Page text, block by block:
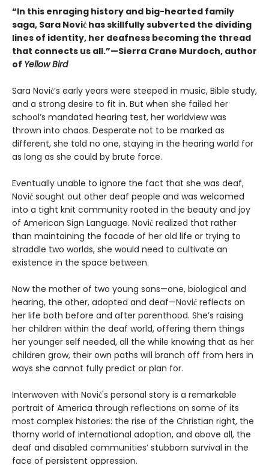
“In this enraging history and big-hearted family
saga, Sara Nović has skillfully subverted the dividing
lines of identity, her deafness becoming the thread
that connects us all.”—Sierra Crane Murdoch, author
of Yellow Bird
Sara Nović’s early years were steeped in music, Bible study,
and a strong desire to fit in. But when she failed her
school’s mandated hearing test, her worldview was
thrown into chaos. Desperate not to be marked as
different, she told no one, staying in the hearing world for
as long as she could by brute force.
Eventually unable to ignore the fact that she was deaf,
Nović sought out other deaf people and was welcomed
into a tight knit community rooted in the beauty and joy
of American Sign Language. Nović realized that rather
than maintaining the facade of her old life or trying to
straddle two worlds, she would need to cultivate an
existence in the space between.
Now the mother of two young sons—one, biological and
hearing, the other, adopted and deaf—Nović reflects on
her life both before and after parenthood. She’s raising
her children within the deaf world, offering them things
her younger self needed, all the while knowing that as her
children grow, their own paths will branch off from hers in
ways she cannot fully predict or plan for.
Interwoven with Nović's personal story is a remarkable
portrait of America through reflections on some of its
most complex histories: the rise of the Christian right, the
thorny world of international adoption, and above all, the
deaf and disabled communities’ stubborn survival in the
face of persistent oppression.